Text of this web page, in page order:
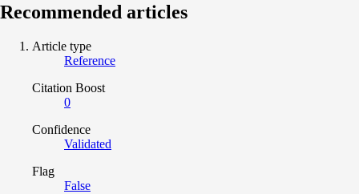
Recommended articles
Article type
Reference
Citation Boost
0
Confidence
Validated
Flag
False